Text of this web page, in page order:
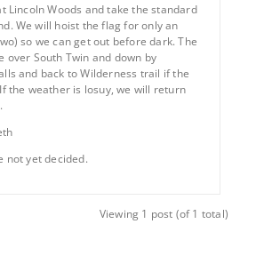
Lincoln Woods and take the standard
We will hoist the flag for only an
so we can get out before dark. The
over South Twin and down by
and back to Wilderness trail if the
the weather is losuy, we will return
not yet decided.
Viewing 1 post (of 1 total)